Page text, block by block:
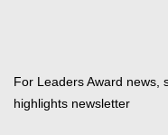
For Leaders Award news,
highlights newsletter